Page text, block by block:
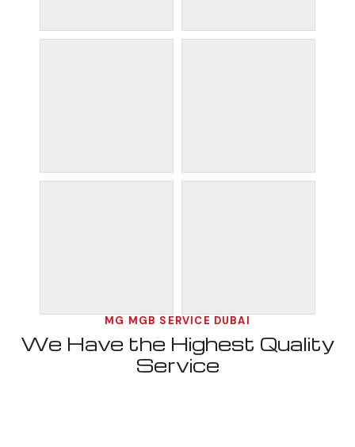
MG MGB SERVICE DUBAI
We Have the Highest Quality
Service